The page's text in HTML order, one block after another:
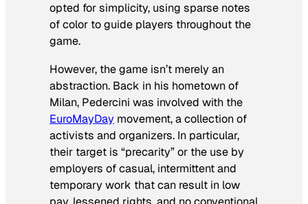
opted for simplicity, using sparse notes
of color to guide players throughout the
game.
However, the game isn’t merely an
abstraction. Back in his hometown of
Milan, Pedercini was involved with the
EuroMayDay movement, a collection of
activists and organizers. In particular,
their target is “precarity” or the use by
employers of casual, intermittent and
temporary work that can result in low